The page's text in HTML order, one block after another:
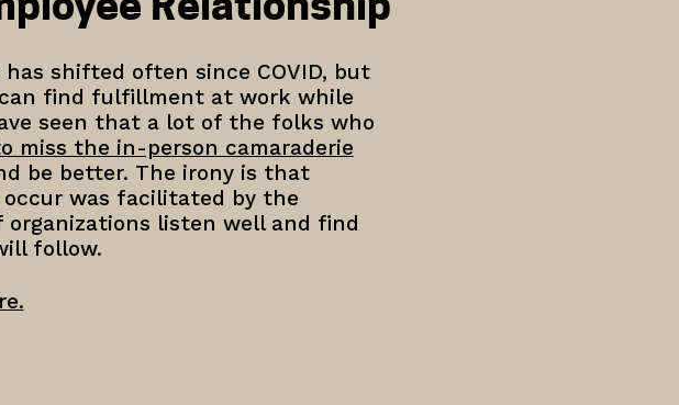
shifted often since COVID, but
can find fulfillment at work while
seen that a lot of the folks who
miss the in-person camaraderie
be better. The irony is that
was facilitated by the
organizations listen well and find
follow.